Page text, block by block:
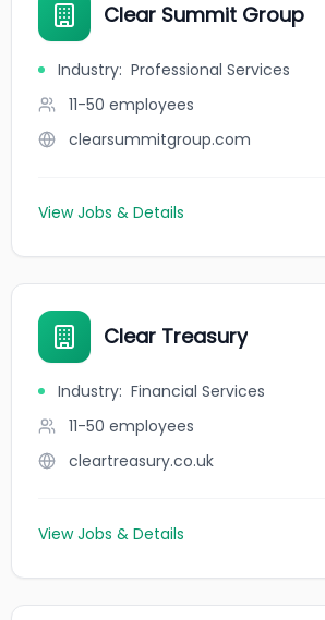
Clear Summit Group
Industry: Professional Services
11-50 employees
clearsummitgroup.com
View Jobs & Details
Clear Treasury
Industry: Financial Services
11-50 employees
cleartreasury.co.uk
View Jobs & Details